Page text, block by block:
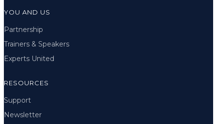
YOU AND US
Partnership
Trainers & Speakers
Experts United
RESOURCES
Support
Newsletter